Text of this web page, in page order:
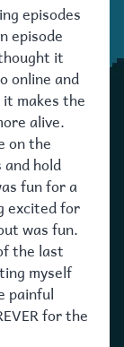
episodes
episode
it
online and
makes the
alive.
on the
hold
fun for a
excited for
was fun.
the last
myself
painful
for the